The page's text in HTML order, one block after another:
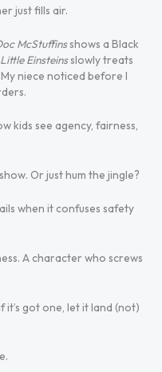
just fills air.
McStuffinsshows a Black
Little Einsteinsslowly treats
niece noticed before I
kids see agency, fairness,
Or just hum the jingle?
when it confuses safety
A character who screws
it’s got one, let it land (not)